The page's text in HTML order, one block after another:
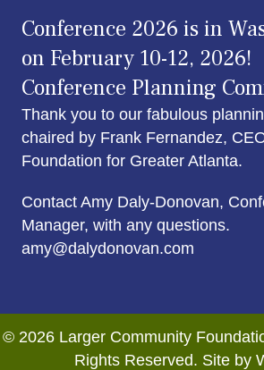
Conference 2026 is in
on February 10-12, 2026!
Conference Planning
Thank you to our fabulous
chaired by Frank Fernandez,
Foundation for Greater Atlanta.
Contact Amy Daly-Donovan,
Manager, with any questions.
amy@dalydonovan.com
© 2026 Larger Community
Rights Reserved. Site by